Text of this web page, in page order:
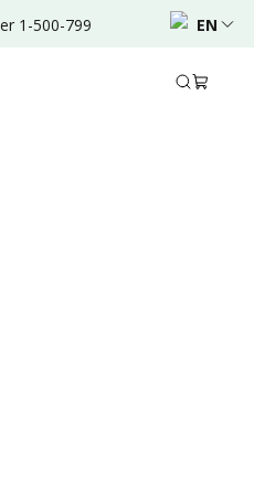
1-500-799 EN